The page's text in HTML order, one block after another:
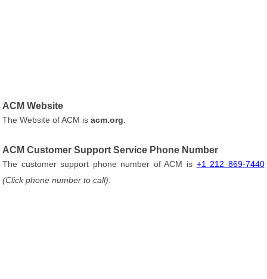
ACM Website
The Website of ACM isacm.org
ACM Customer Support Service Phone Number
The customer support phone number of ACM is +1 212 869-7440
(Click phone number to call)